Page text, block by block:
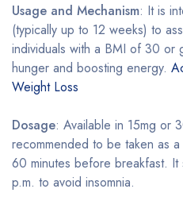
Usage and Mechanism: It is
(typically up to 12 weeks) to
individuals with a BMI of 30 or
hunger and boosting energy.
Weight Loss
Dosage: Available in 15mg or
recommended to be taken as
60 minutes before breakfast.
p.m. to avoid insomnia.